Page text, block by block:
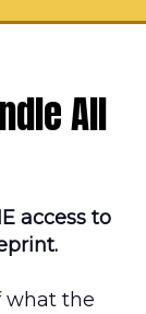
All
access to
what the